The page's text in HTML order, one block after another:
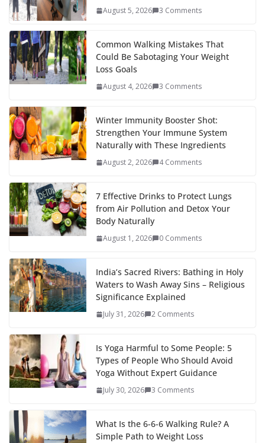
August 5, 2026 3 Comments
Common Walking Mistakes That
Could Be Sabotaging Your Weight
Loss Goals
August 4, 2026 3 Comments
Winter Immunity Booster Shot:
Strengthen Your Immune System
Naturally with These Ingredients
August 2, 2026 4 Comments
7 Effective Drinks to Protect Lungs
from Air Pollution and Detox Your
Body Naturally
August 1, 2026 0 Comments
India’s Sacred Rivers: Bathing in Holy
Waters to Wash Away Sins – Religious
Significance Explained
July 31, 2026 2 Comments
Is Yoga Harmful to Some People: 5
Types of People Who Should Avoid
Yoga Without Expert Guidance
July 30, 2026 3 Comments
What Is the 6-6-6 Walking Rule? A
Simple Path to Weight Loss